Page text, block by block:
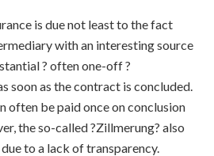
is due not least to the fact
with an interesting source
? often one-off ?
soon as the contract is concluded.
often be paid once on conclusion
the so-called ?Zillmerung? also
to a lack of transparency.